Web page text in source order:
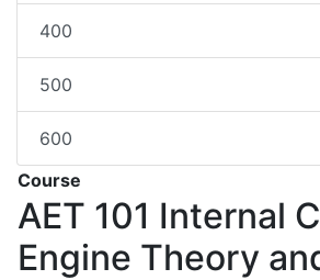
400
500
600
Course
AET 101 Internal
Engine Theory